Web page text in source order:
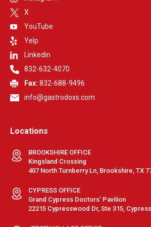
X
YouTube
Yelp
Linkedin
832-632-4070
Fax: 832-688-9496
info@gastrodoxs.com
Locations
BROOKSHIRE OFFICE
Kingsland Crossing
407 North Turnberry Ln, Brookshire, TX
CYPRESS OFFICE
Grand Cypress Doctors' Pavilion
22215 Cypresswood Dr, Ste 315,